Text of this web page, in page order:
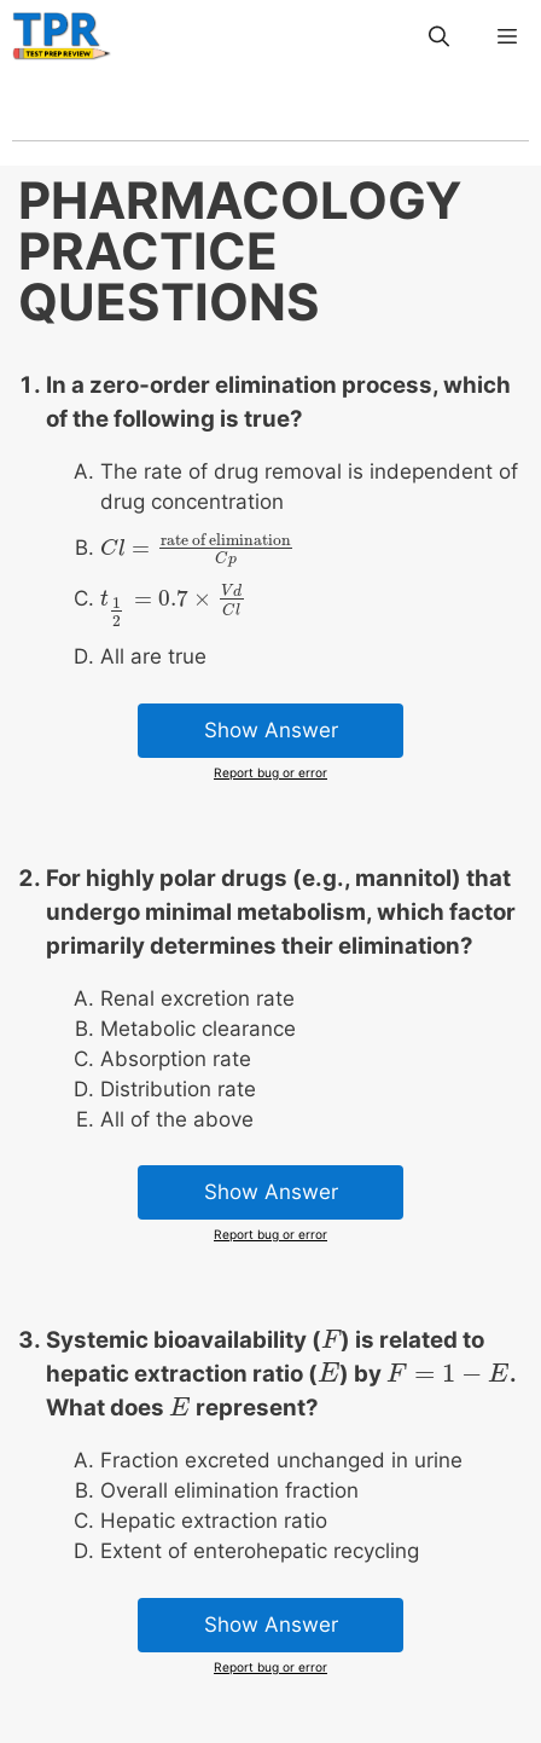
Skip
to
PHARMACOLOGY
PRACTICE
QUESTIONS
In a zero‐order elimination process, which
of the following is true?
The rate of drug removal is independent of
drug concentration
Cl = rate of elimination
Cp
Cl= rate of eliminationC
t 1
2
= 0.7 × Vd
Cl
t12 =0.7×V dC
All are true
Show Answer
Report bug or error
For highly polar drugs (e.g., mannitol) that
undergo minimal metabolism, which factor
primarily determines their elimination?
Renal excretion rate
Metabolic clearance
Absorption rate
Distribution rate
All of the above
Show Answer
Report bug or error
Systemic bioavailability (F
F ) is related to
hepatic extraction ratio (E
E ) byF = 1 − E
F= 1− E
.
What does E
E represent?
Fraction excreted unchanged in urine
Overall elimination fraction
Hepatic extraction ratio
Extent of enterohepatic recycling
Show Answer
Report bug or error